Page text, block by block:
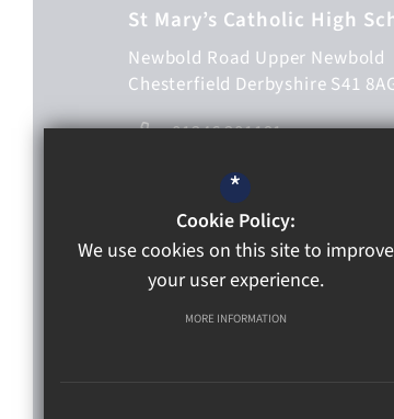
St Mary’s Catholic High
Newbold Road Upper Newbold
Chesterfield Derbyshire S41
01246 201191
01246 563233
Email Us
Get directions
Follow Us
*
Cookie Policy:
We use cookies on this site to improve
your user experience.
MORE INFORMATION